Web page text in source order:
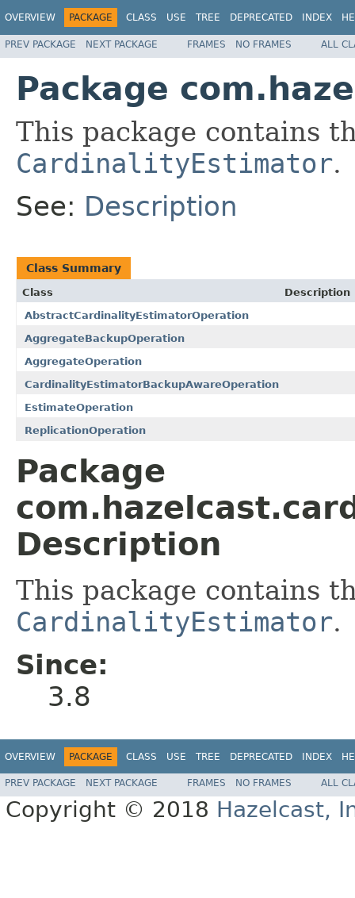
OVERVIEW PACKAGE CLASS USE TREE DEPRECATED INDEX
PREV PACKAGE NEXT PACKAGE FRAMES NO FRAMES ALL
Package
This package contains
CardinalityEstimator.
See: Description
Class Summary
Class
Description
AbstractCardinalityEstimatorOperation
AggregateBackupOperation
AggregateOperation
CardinalityEstimatorBackupAwareOperation
EstimateOperation
ReplicationOperation
Package
Description
This package contains
CardinalityEstimator.
Since:
3.8
OVERVIEW PACKAGE CLASS USE TREE DEPRECATED INDEX
PREV PACKAGE NEXT PACKAGE FRAMES NO FRAMES ALL
Copyright © 2018 Hazelcast,